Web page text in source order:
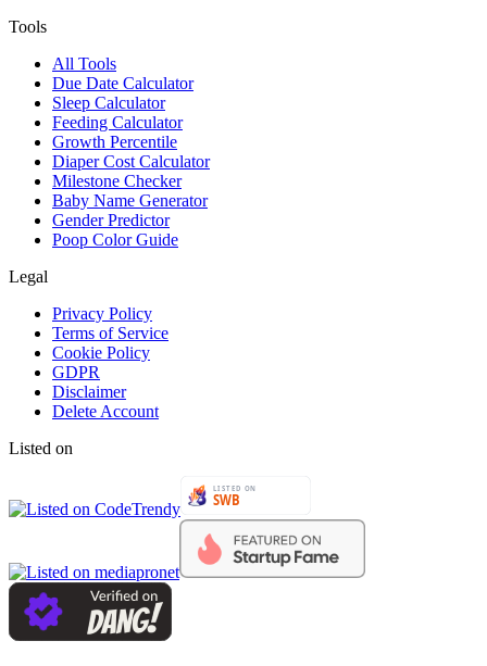
Tools
All Tools
Due Date Calculator
Sleep Calculator
Feeding Calculator
Growth Percentile
Diaper Cost Calculator
Milestone Checker
Baby Name Generator
Gender Predictor
Poop Color Guide
Legal
Privacy Policy
Terms of Service
Cookie Policy
GDPR
Disclaimer
Delete Account
Listed on